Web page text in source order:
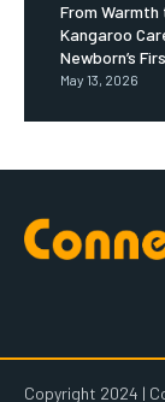
From
Kangaroo
Newborn’s
May 13, 2026
Copyright 2024 |